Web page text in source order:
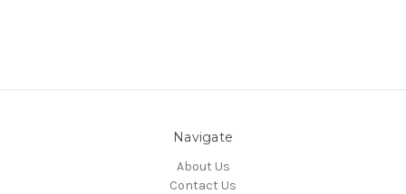
Navigate
About Us
Contact Us